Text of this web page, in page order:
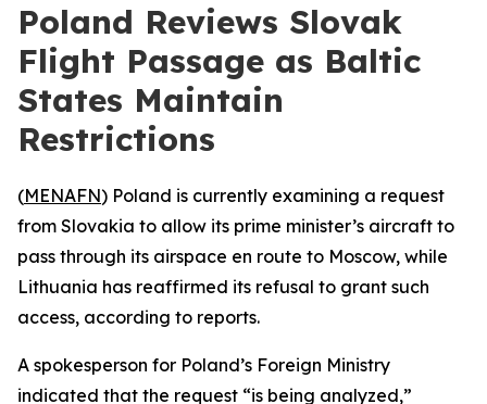
Poland Reviews Slovak
Flight Passage as Baltic
States Maintain
Restrictions
(MENAFN) Poland is currently examining a request
from Slovakia to allow its prime minister’s aircraft to
pass through its airspace en route to Moscow, while
Lithuania has reaffirmed its refusal to grant such
access, according to reports.
A spokesperson for Poland’s Foreign Ministry
indicated that the request “is being analyzed,”